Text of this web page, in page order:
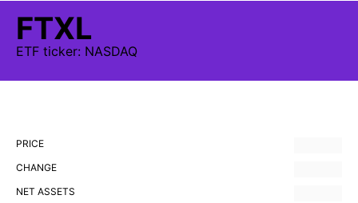
FTXL
ETF ticker: NASDAQ
PRICE
CHANGE
NET ASSETS